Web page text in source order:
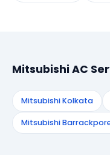
Mitsubishi AC
Mitsubishi Kolkata
Mitsubishi